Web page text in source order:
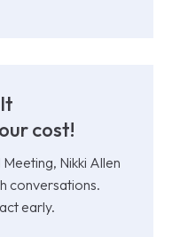
cost!
Nikki Allen
conversations.
early.